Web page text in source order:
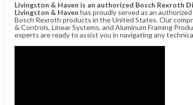
Livingston & Haven is an authorized Bosch Rexroth
Livingston & Haven has proudly served as an
Bosch Rexroth products in the United States. Our
& Controls, Linear Systems, and Aluminum Framing
experts are ready to assist you in navigating any